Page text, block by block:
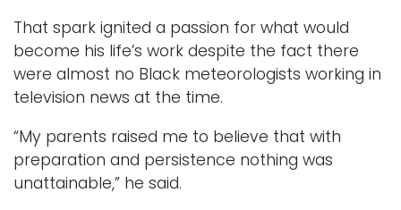
That spark ignited a passion for what would
become his life’s work despite the fact there
were almost no Black meteorologists working in
television news at the time.
“My parents raised me to believe that with
preparation and persistence nothing was
unattainable,” he said.